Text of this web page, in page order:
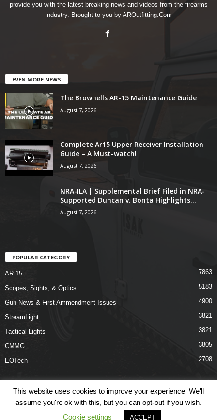
provide you with the latest breaking news and videos from the firearms
industry. Brought to you by AROutfitting.Com
EVEN MORE NEWS
The Brownells AR-15 Maintenance Guide
August 7, 2026
Complete Ar15 Upper Receiver Installation
Guide – A Must-watch!
August 7, 2026
NRA-ILA | Supplemental Brief Filed in NRA-
Supported Duncan v. Bonta Highlights...
August 7, 2026
POPULAR CATEGORY
AR-15 7863
Scopes, Sights, & Optics 5183
Gun News & First Ammendment Issues 4900
StreamLight 3821
Tactical Lights 3821
CMMG 3805
EOTech 2708
Shop Links Terms & Conditions Privacy Policy
Contact Us
This website uses cookies to improve your experience. We'll
assume you're ok with this, but you can opt-out if you wish.
Cookie settings
ACCEPT